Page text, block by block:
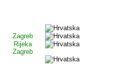
Zagreb
Rijeka
Zagreb